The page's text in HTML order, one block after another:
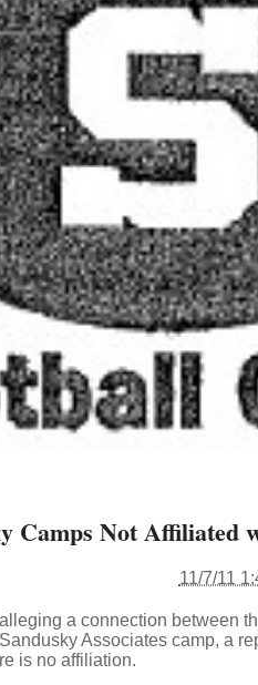
Camps Not Affiliated
11/7/11
a connection between
Associates camp, a
is no affiliation.